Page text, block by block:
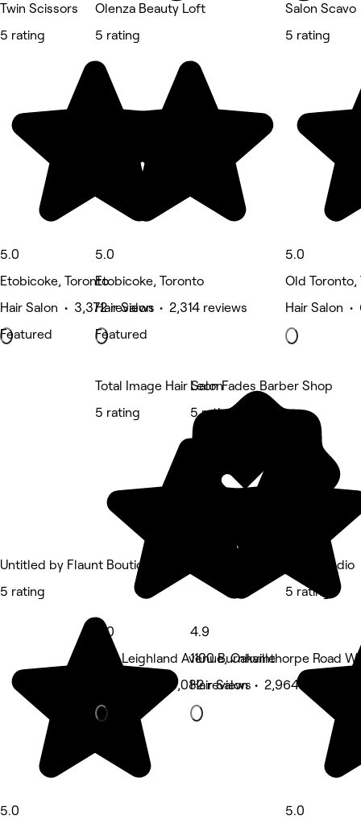
Twin Scissors
5 rating
5.0
Etobicoke, Toronto
Hair Salon • 3,372 reviews
Featured
Olenza Beauty Loft
5 rating
5.0
Etobicoke, Toronto
Hair Salon • 2,314 reviews
Featured
Salon Scavo
5 rating
5.0
Old Toronto,
Hair Salon
Untitled by Flaunt Boutique
5 rating
5.0
Total Image Hair Salon
5 rating
5.0
240 Leighland Avenue, Oakville
Hair Salon • 3,082 reviews
Leon Fades Barber Shop
5 rating
4.9
1100 Burnhamthorpe Road
Hair Salon • 2,964 reviews
THIC Studio
5 rating
5.0